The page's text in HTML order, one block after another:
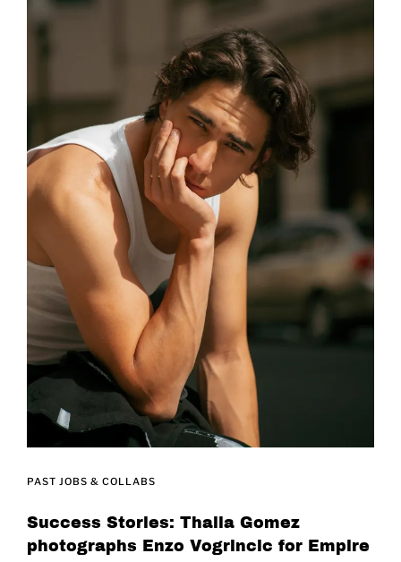
PAST JOBS & COLLABS
Success Stories: Thalia Gomez
photographs Enzo Vogrincic for Empire